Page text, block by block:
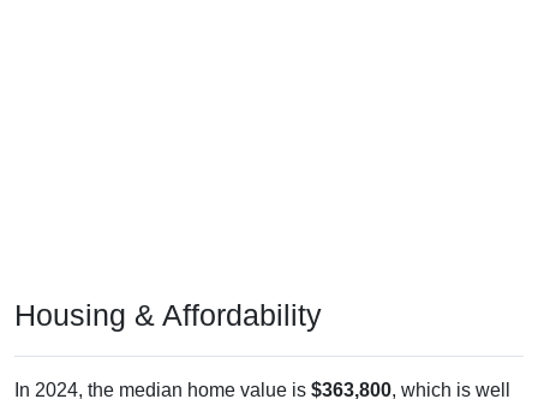
Housing & Affordability
In 2024, the median home value is $363,800, which is well